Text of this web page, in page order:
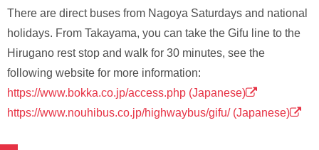
There are direct buses from Nagoya Saturdays and national
holidays. From Takayama, you can take the Gifu line to the
Hirugano rest stop and walk for 30 minutes, see the
following website for more information:
https://www.bokka.co.jp/access.php (Japanese)
https://www.nouhibus.co.jp/highwaybus/gifu/ (Japanese)